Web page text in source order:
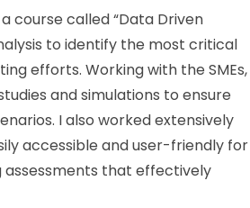
course called “Data Driven
to identify the most critical
efforts. Working with the SMEs,
and simulations to ensure
I also worked extensively
accessible and user-friendly for
assessments that effectively